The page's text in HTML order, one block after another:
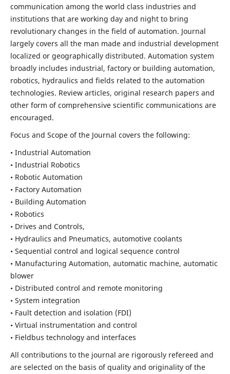
communication among the world class industries and
institutions that are working day and night to bring
revolutionary changes in the field of automation. Journal
largely covers all the man made and industrial development
localized or geographically distributed. Automation system
broadly includes industrial, factory or building automation,
robotics, hydraulics and fields related to the automation
technologies. Review articles, original research papers and
other form of comprehensive scientific communications are
encouraged.
Focus and Scope of the Journal covers the following:
• Industrial Automation
• Industrial Robotics
• Robotic Automation
• Factory Automation
• Building Automation
• Robotics
• Drives and Controls,
• Hydraulics and Pneumatics, automotive coolants
• Sequential control and logical sequence control
• Manufacturing Automation, automatic machine, automatic
blower
• Distributed control and remote monitoring
• System integration
• Fault detection and isolation (FDI)
• Virtual instrumentation and control
• Fieldbus technology and interfaces
All contributions to the journal are rigorously refereed and
are selected on the basis of quality and originality of the